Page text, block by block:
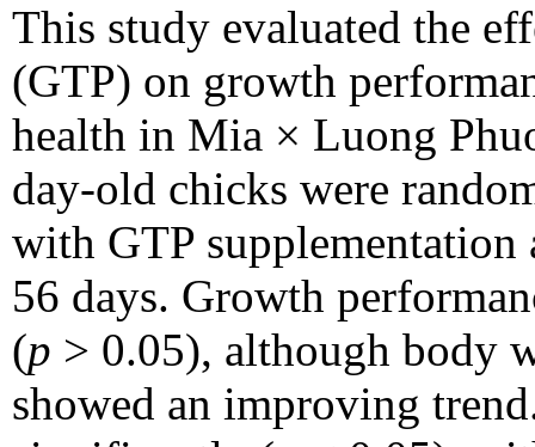
This study evaluated the
(GTP) on growth
health in Mia × Luong
day-old chicks were
with GTP
56 days. Growth
(p > 0.05), although body
showed an improving